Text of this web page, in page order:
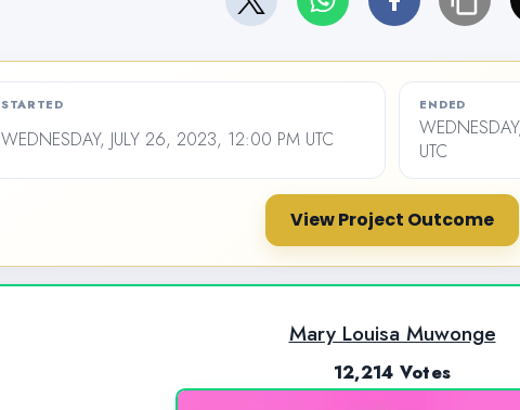
STARTED
WEDNESDAY, JULY 26, 2023, 12:00 PM UTC
ENDED
UTC
View Project Outcome
Mary Louisa Muwonge
12,214 Votes